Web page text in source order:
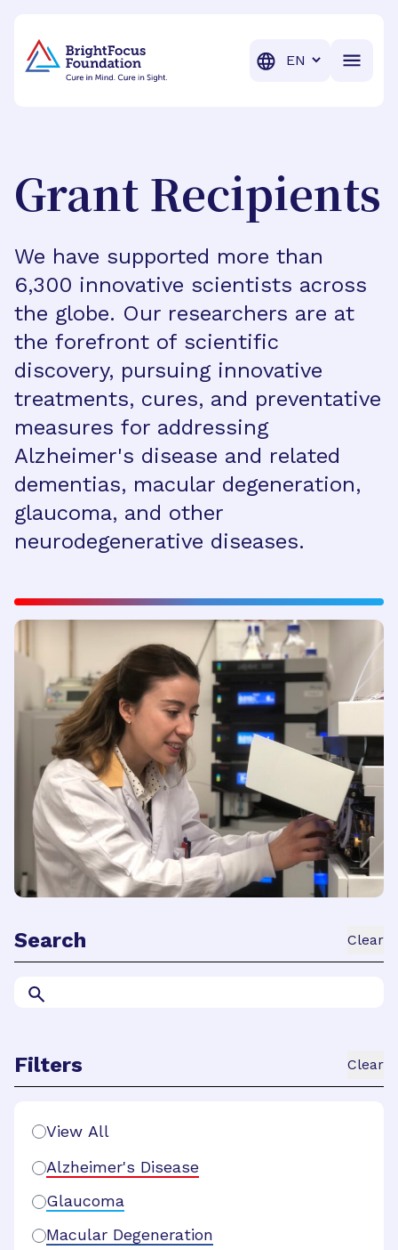
Translation
Grant Recipients
We have supported more than
6,300 innovative scientists across
the globe. Our researchers are at
the forefront of scientific
discovery, pursuing innovative
treatments, cures, and preventative
measures for addressing
Alzheimer's disease and related
dementias, macular degeneration,
glaucoma, and other
neurodegenerative diseases.
Search Clear
Search
Filters Clear
View All
Alzheimer's Disease
Glaucoma
Macular Degeneration